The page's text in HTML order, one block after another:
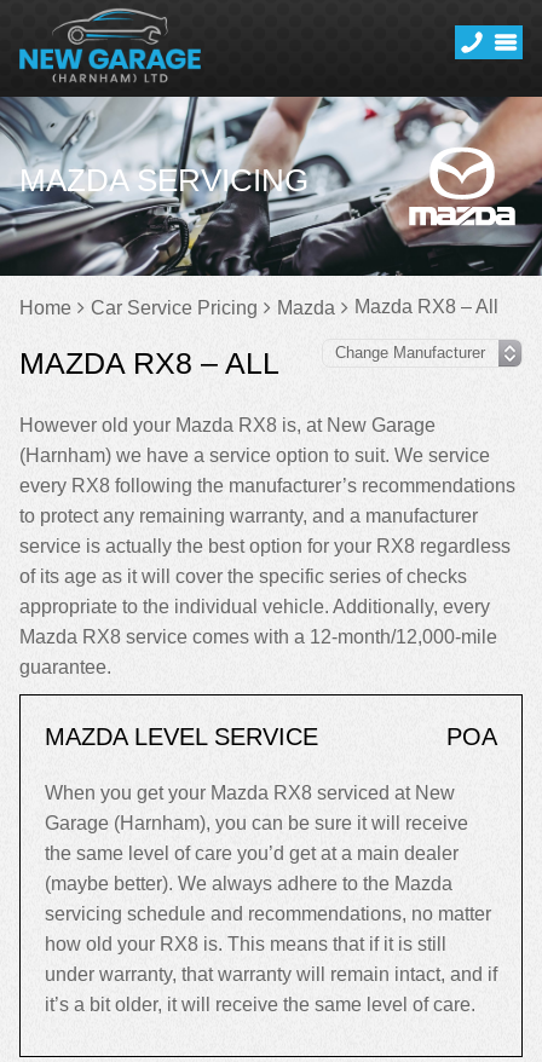
MAZDA SERVICING
Home Car Service Pricing Mazda Mazda RX8 – All
MAZDA RX8 – ALL
However old your Mazda RX8 is, at New Garage
(Harnham) we have a service option to suit. We service
every RX8 following the manufacturer’s recommendations
to protect any remaining warranty, and a manufacturer
service is actually the best option for your RX8 regardless
of its age as it will cover the specific series of checks
appropriate to the individual vehicle. Additionally, every
Mazda RX8 service comes with a 12-month/12,000-mile
guarantee.
MAZDA LEVEL SERVICE POA
When you get your Mazda RX8 serviced at New
Garage (Harnham), you can be sure it will receive
the same level of care you’d get at a main dealer
(maybe better). We always adhere to the Mazda
servicing schedule and recommendations, no matter
how old your RX8 is. This means that if it is still
under warranty, that warranty will remain intact, and if
it’s a bit older, it will receive the same level of care.